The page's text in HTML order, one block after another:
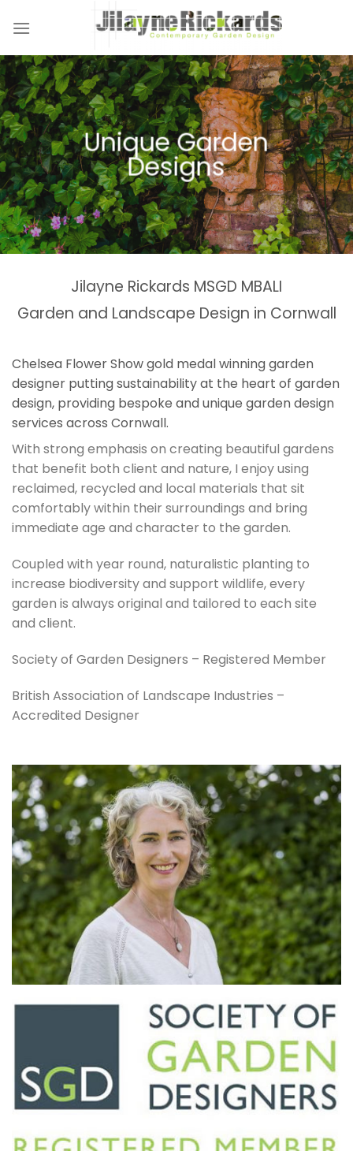
Unique Garden
Designs
Jilayne Rickards MSGD MBALI
Garden and Landscape Design in Cornwall
Chelsea Flower Show gold medal winning garden
designer putting sustainability at the heart of garden
design, providing bespoke and unique garden design
services across Cornwall.
With strong emphasis on creating beautiful gardens
that benefit both client and nature, I enjoy using
reclaimed, recycled and local materials that sit
comfortably within their surroundings and bring
immediate age and character to the garden.
Coupled with year round, naturalistic planting to
increase biodiversity and support wildlife, every
garden is always original and tailored to each site
and client.
Society of Garden Designers – Registered Member
British Association of Landscape Industries –
Accredited Designer